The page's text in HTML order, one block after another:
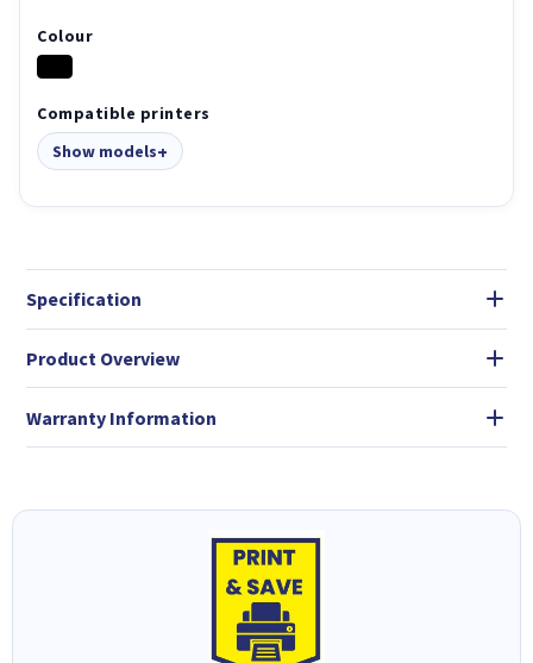
Colour
Compatible printers
Show models
Specification
Product Overview
Warranty Information